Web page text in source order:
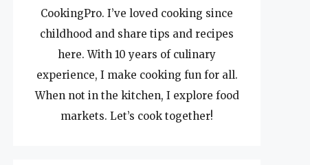
CookingPro. I’ve loved cooking since
childhood and share tips and recipes
here. With 10 years of culinary
experience, I make cooking fun for all.
When not in the kitchen, I explore food
markets. Let’s cook together!